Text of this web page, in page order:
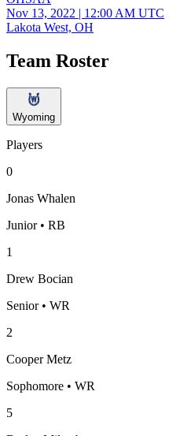
Nov 13, 2022 | 12:00 AM UTC
Lakota West, OH
Team Roster
Wyoming
Players
0
Jonas Whalen
Junior • RB
1
Drew Bocian
Senior • WR
2
Cooper Metz
Sophomore • WR
5